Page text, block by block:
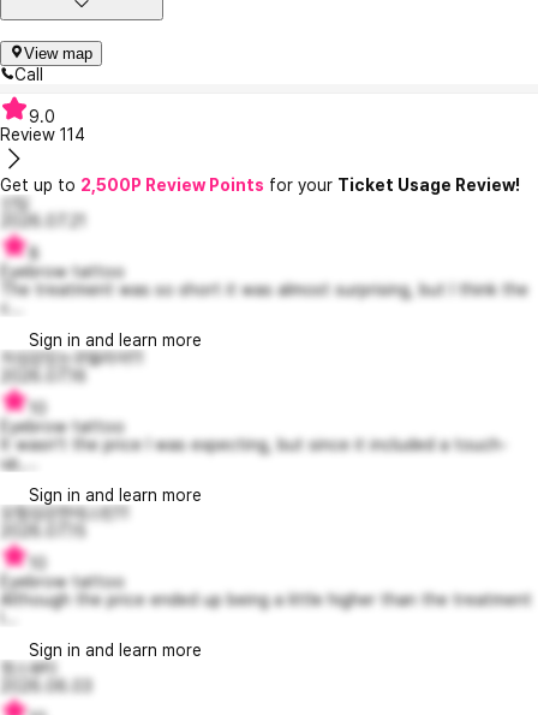
View map
Call
9.0
Review 114
Get up to 2,500P Review Points for your Ticket Usage Review!
신입
2026.07.21
8
Eyebrow tattoo
The treatment was so short it was almost surprising, but I think the
c...
Sign in and learn more
자심감있는코델리아11
2026.07.16
Eyebrow tattoo
It wasn't the price I was expecting, but since it included a touch-
up,...
Sign in and learn more
모험심강한데스틴11
2026.07.15
Eyebrow tattoo
Although the price ended up being a little higher than the treatment
Sign in and learn more
정스뷰티
2026.06.03